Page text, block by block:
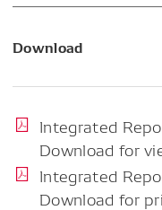
Download
Integrated
Download for
Integrated
Download for